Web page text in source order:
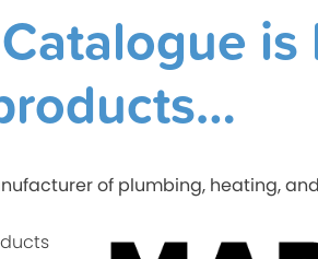
of plumbing, heating,